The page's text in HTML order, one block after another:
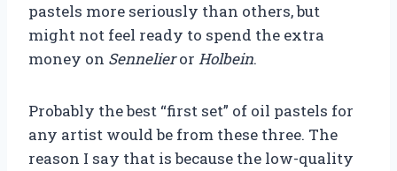
pastels more seriously than others, but
might not feel ready to spend the extra
money on Sennelieror Holbein.
Probably the best “first set” of oil pastels for
any artist would be from these three. The
reason I say that is because the low-quality